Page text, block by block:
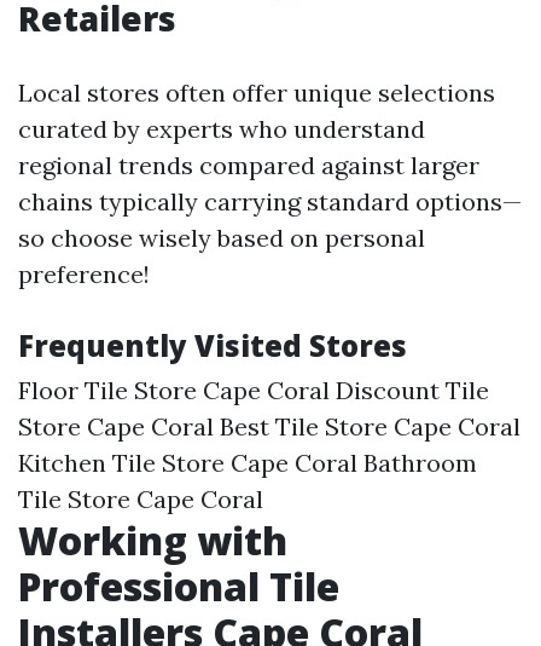
Retailers
Local stores often offer unique selections
curated by experts who understand
regional trends compared against larger
chains typically carrying standard options—
so choose wisely based on personal
preference!
Frequently Visited Stores
Floor Tile Store Cape Coral Discount Tile
Store Cape Coral Best Tile Store Cape Coral
Kitchen Tile Store Cape Coral Bathroom
Tile Store Cape Coral
Working with
Professional Tile
Installers Cape Coral